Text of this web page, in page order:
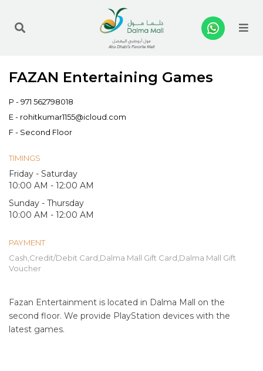
FAZAN Entertaining Games
P -971 562798018
E - rohitkumar1155@icloud.com
F - Second Floor
TIMINGS
Friday - Saturday
10:00 AM - 12:00 AM
Sunday - Thursday
10:00 AM - 12:00 AM
PAYMENT
Cash,Credit/Debit Card,Dalma Mall Gift Card,Dalma Mall Gift
Voucher
Fazan Entertainment is located in Dalma Mall on the
second floor. We provide PlayStation devices with the
latest games.